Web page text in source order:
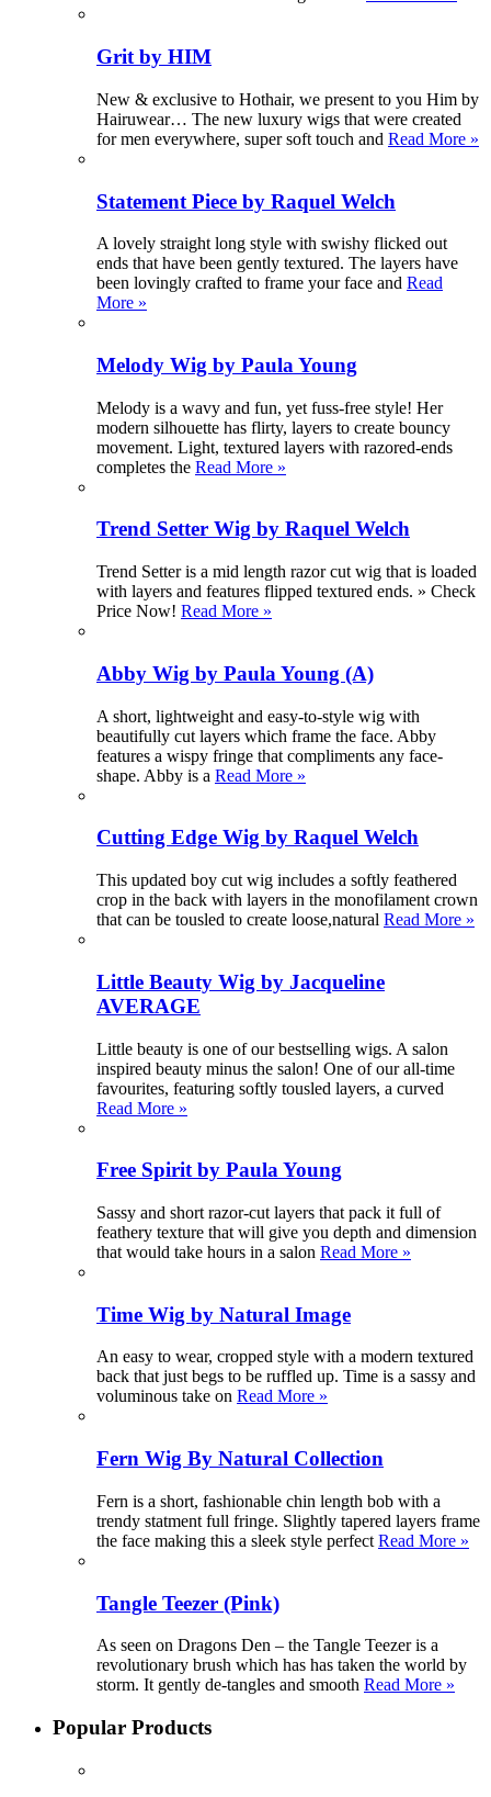
Grit by HIM
New & exclusive to Hothair, we present to you Him by
Hairuwear… The new luxury wigs that were created
for men everywhere, super soft touch and Read More »
Statement Piece by Raquel Welch
A lovely straight long style with swishy flicked out
ends that have been gently textured. The layers have
been lovingly crafted to frame your face and Read
More »
Melody Wig by Paula Young
Melody is a wavy and fun, yet fuss-free style! Her
modern silhouette has flirty, layers to create bouncy
movement. Light, textured layers with razored-ends
completes the Read More »
Trend Setter Wig by Raquel Welch
Trend Setter is a mid length razor cut wig that is loaded
with layers and features flipped textured ends. » Check
Price Now! Read More »
Abby Wig by Paula Young (A)
A short, lightweight and easy-to-style wig with
beautifully cut layers which frame the face. Abby
features a wispy fringe that compliments any face-
shape. Abby is a Read More »
Cutting Edge Wig by Raquel Welch
This updated boy cut wig includes a softly feathered
crop in the back with layers in the monofilament crown
that can be tousled to create loose,natural Read More »
Little Beauty Wig by Jacqueline
AVERAGE
Little beauty is one of our bestselling wigs. A salon
inspired beauty minus the salon! One of our all-time
favourites, featuring softly tousled layers, a curved
Read More »
Free Spirit by Paula Young
Sassy and short razor-cut layers that pack it full of
feathery texture that will give you depth and dimension
that would take hours in a salon Read More »
Time Wig by Natural Image
An easy to wear, cropped style with a modern textured
back that just begs to be ruffled up. Time is a sassy and
voluminous take on Read More »
Fern Wig By Natural Collection
Fern is a short, fashionable chin length bob with a
trendy statment full fringe. Slightly tapered layers frame
the face making this a sleek style perfect Read More »
Tangle Teezer (Pink)
As seen on Dragons Den – the Tangle Teezer is a
revolutionary brush which has has taken the world by
storm. It gently de-tangles and smooth Read More »
Popular Products